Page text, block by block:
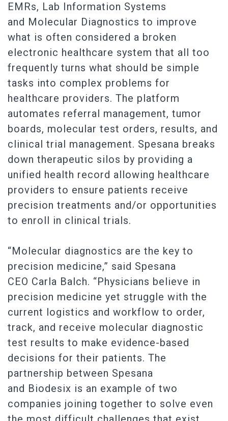
EMRs, Lab Information Systems
and Molecular Diagnostics to improve
what is often considered a broken
electronic healthcare system that all too
frequently turns what should be simple
tasks into complex problems for
healthcare providers. The platform
automates referral management, tumor
boards, molecular test orders, results, and
clinical trial management. Spesana breaks
down therapeutic silos by providing a
unified health record allowing healthcare
providers to ensure patients receive
precision treatments and/or opportunities
to enroll in clinical trials.
“Molecular diagnostics are the key to
precision medicine,” said Spesana
CEO Carla Balch. “Physicians believe in
precision medicine yet struggle with the
current logistics and workflow to order,
track, and receive molecular diagnostic
test results to make evidence-based
decisions for their patients. The
partnership between Spesana
and Biodesix is an example of two
companies joining together to solve even